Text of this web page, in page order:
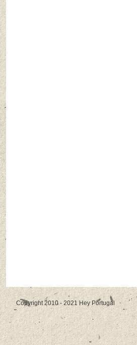
Copyright 2010 - 2021 Hey Portugal